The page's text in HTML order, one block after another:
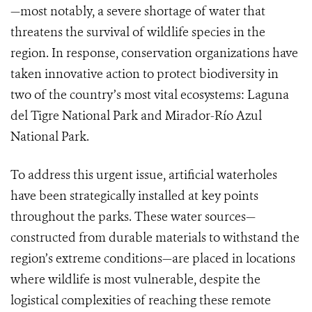
—most notably, a severe shortage of water that
threatens the survival of wildlife species in the
region. In response, conservation organizations have
taken innovative action to protect biodiversity in
two of the country’s most vital ecosystems: Laguna
del Tigre National Park and Mirador-Río Azul
National Park.
To address this urgent issue, artificial waterholes
have been strategically installed at key points
throughout the parks. These water sources—
constructed from durable materials to withstand the
region’s extreme conditions—are placed in locations
where wildlife is most vulnerable, despite the
logistical complexities of reaching these remote